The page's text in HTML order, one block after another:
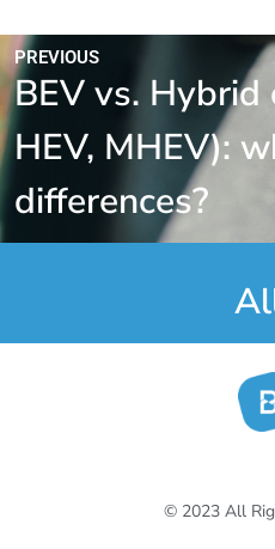
PREVIOUS
BEV vs. Hybrid
HEV, MHEV):
differences?
© 2023 All